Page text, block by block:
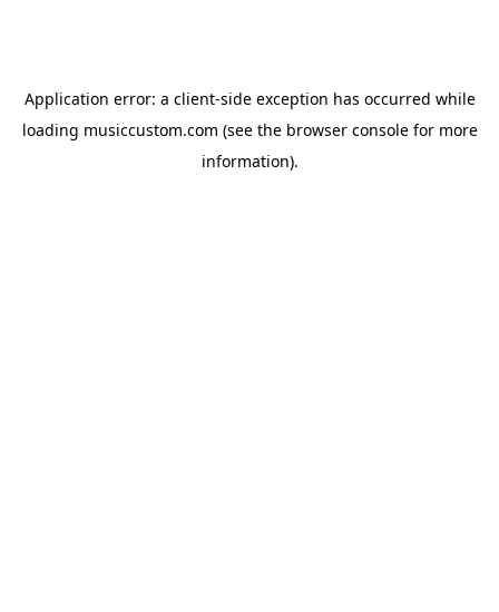
Application error: a client-side exception has occurred while
loading musiccustom.com (see the browser consolefor more
information).